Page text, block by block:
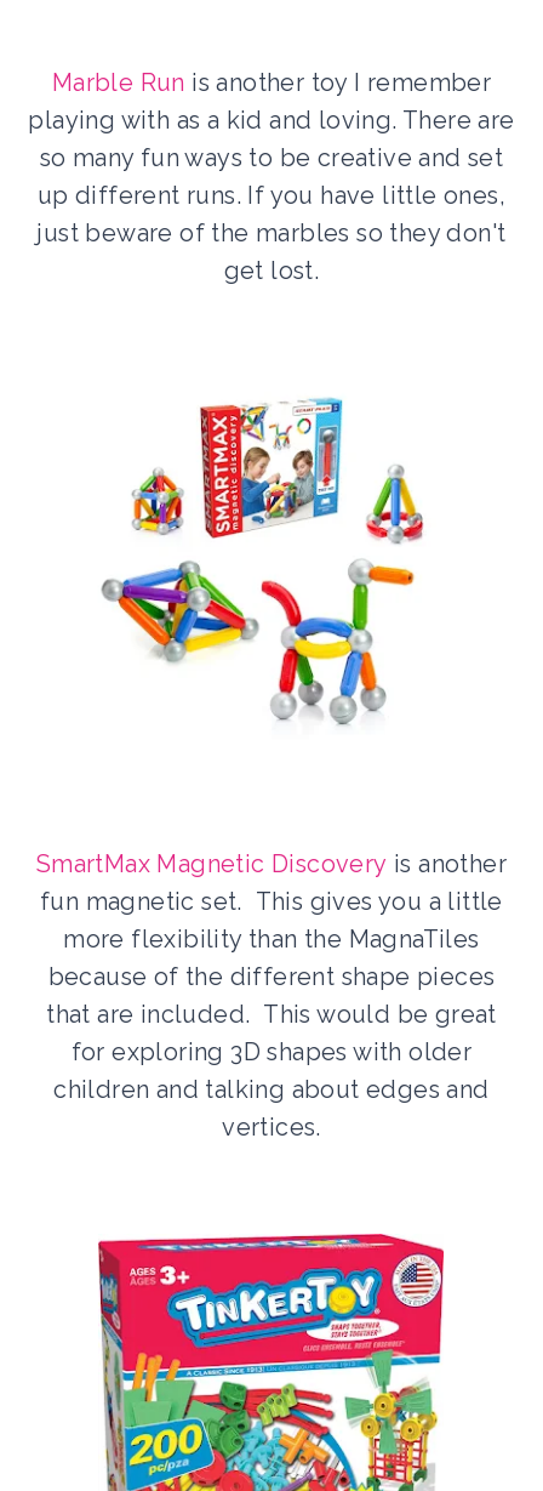
Marble Run is another toy I remember
playing with as a kid and loving. There are
so many fun ways to be creative and set
up different runs. If you have little ones,
just beware of the marbles so they don't
get lost.
SmartMax Magnetic Discovery is another
fun magnetic set. This gives you a little
more flexibility than the MagnaTiles
because of the different shape pieces
that are included. This would be great
for exploring 3D shapes with older
children and talking about edges and
vertices.